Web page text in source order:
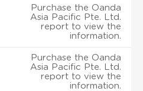
Purchase the Oanda
Asia Pacific Pte. Ltd.
report to view the
information.
Purchase the Oanda
Asia Pacific Pte. Ltd.
report to view the
information.